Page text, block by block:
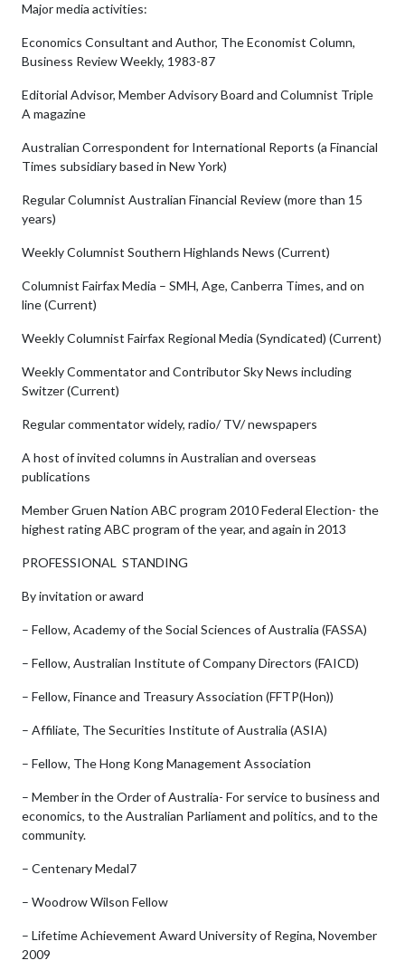
Major media activities:
Economics Consultant and Author, The Economist Column,
Business Review Weekly, 1983-87
Editorial Advisor, Member Advisory Board and Columnist Triple
A magazine
Australian Correspondent for International Reports (a Financial
Times subsidiary based in New York)
Regular Columnist Australian Financial Review (more than 15
years)
Weekly Columnist Southern Highlands News (Current)
Columnist Fairfax Media – SMH, Age, Canberra Times, and on
line (Current)
Weekly Columnist Fairfax Regional Media (Syndicated) (Current)
Weekly Commentator and Contributor Sky News including
Switzer (Current)
Regular commentator widely, radio/ TV/ newspapers
A host of invited columns in Australian and overseas
publications
Member Gruen Nation ABC program 2010 Federal Election- the
highest rating ABC program of the year, and again in 2013
PROFESSIONAL STANDING
By invitation or award
– Fellow, Academy of the Social Sciences of Australia (FASSA)
– Fellow, Australian Institute of Company Directors (FAICD)
– Fellow, Finance and Treasury Association (FFTP(Hon))
– Affiliate, The Securities Institute of Australia (ASIA)
– Fellow, The Hong Kong Management Association
– Member in the Order of Australia- For service to business and
economics, to the Australian Parliament and politics, and to the
community.
– Centenary Medal7
– Woodrow Wilson Fellow
– Lifetime Achievement Award University of Regina, November
2009